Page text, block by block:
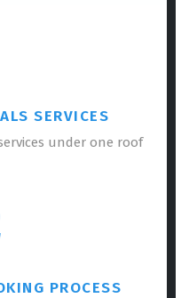
SERVICES
under one roof
PROCESS